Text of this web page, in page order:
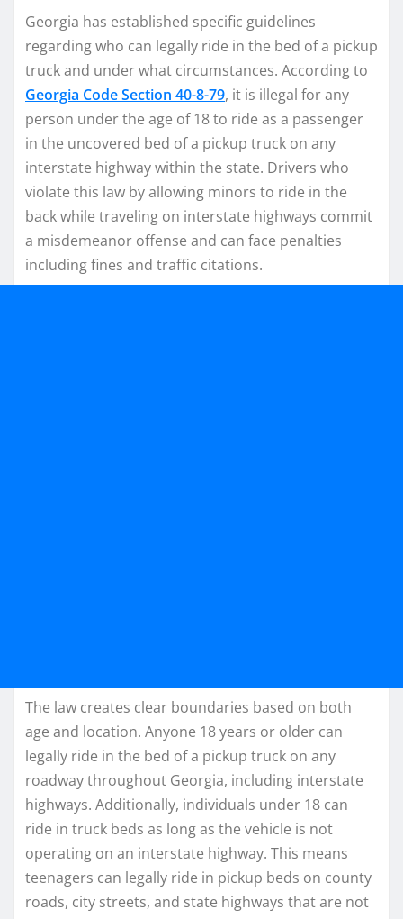
Georgia has established specific guidelines
regarding who can legally ride in the bed of a pickup
truck and under what circumstances. According to
Georgia Code Section 40-8-79, it is illegal for any
person under the age of 18 to ride as a passenger
in the uncovered bed of a pickup truck on any
interstate highway within the state. Drivers who
violate this law by allowing minors to ride in the
back while traveling on interstate highways commit
a misdemeanor offense and can face penalties
including fines and traffic citations.
The law creates clear boundaries based on both
age and location. Anyone 18 years or older can
legally ride in the bed of a pickup truck on any
roadway throughout Georgia, including interstate
highways. Additionally, individuals under 18 can
ride in truck beds as long as the vehicle is not
operating on an interstate highway. This means
teenagers can legally ride in pickup beds on county
roads, city streets, and state highways that are not